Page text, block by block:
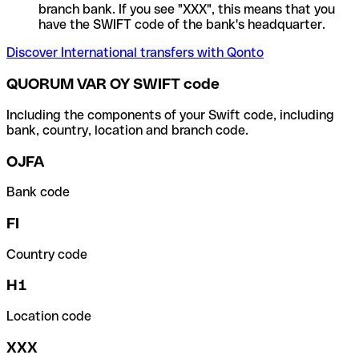
branch bank. If you see "XXX", this means that you
have the SWIFT code of the bank's headquarter.
Discover International transfers with Qonto
QUORUM VAR OY SWIFT code
Including the components of your Swift code, including
bank, country, location and branch code.
OJFA
Bank code
FI
Country code
H1
Location code
XXX